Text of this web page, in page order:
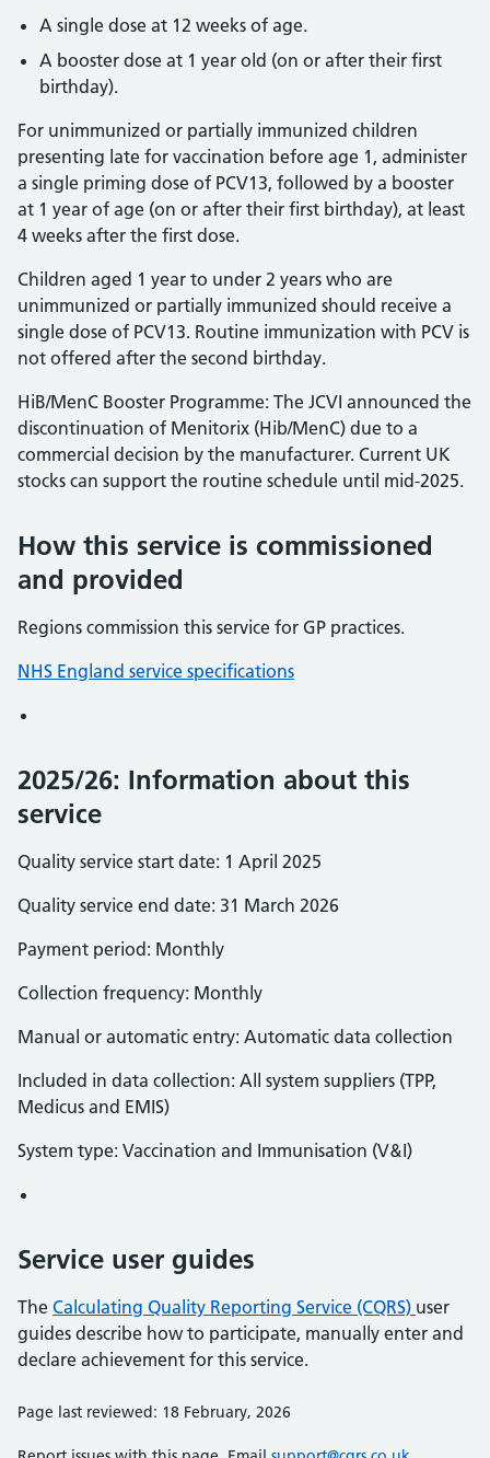
A single dose at 12 weeks of age.
A booster dose at 1 year old (on or after their first
birthday).
For unimmunized or partially immunized children
presenting late for vaccination before age 1, administer
a single priming dose of PCV13, followed by a booster
at 1 year of age (on or after their first birthday), at least
4 weeks after the first dose.
Children aged 1 year to under 2 years who are
unimmunized or partially immunized should receive a
single dose of PCV13. Routine immunization with PCV is
not offered after the second birthday.
HiB/MenC Booster Programme: The JCVI announced the
discontinuation of Menitorix (Hib/MenC) due to a
commercial decision by the manufacturer. Current UK
stocks can support the routine schedule until mid-2025.
How this service is commissioned
and provided
Regions commission this service for GP practices.
NHS England service specifications
2025/26: Information about this
service
Quality service start date: 1 April 2025
Quality service end date: 31 March 2026
Payment period: Monthly
Collection frequency: Monthly
Manual or automatic entry: Automatic data collection
Included in data collection: All system suppliers (TPP,
Medicus and EMIS)
System type: Vaccination and Immunisation (V&I)
Service user guides
The Calculating Quality Reporting Service (CQRS) user
guides describe how to participate, manually enter and
declare achievement for this service.
Page last reviewed: 18 February, 2026